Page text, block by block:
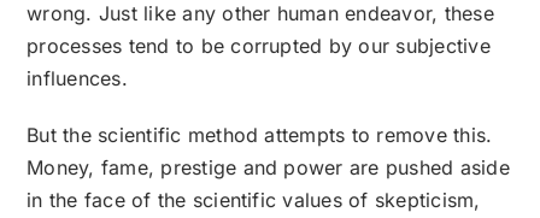
wrong. Just like any other human endeavor, these
processes tend to be corrupted by our subjective
influences.
But the scientific method attempts to remove this.
Money, fame, prestige and power are pushed aside
in the face of the scientific values of skepticism,